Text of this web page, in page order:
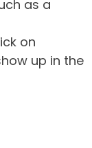
as a
on
up in the